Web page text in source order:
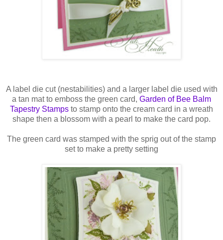
A label die cut (nestabilities) and a larger label die used with
a tan mat to emboss the green card, Garden of Bee Balm
Tapestry Stamps to stamp onto the cream card in a wreath
shape then a blossom with a pearl to make the card pop.
The green card was stamped with the sprig out of the stamp
set to make a pretty setting